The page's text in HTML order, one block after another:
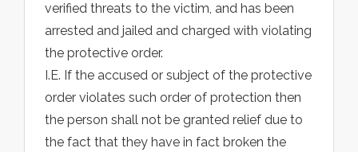
verified threats to the victim, and has been
arrested and jailed and charged with violating
the protective order.
I.E. If the accused or subject of the protective
order violates such order of protection then
the person shall not be granted relief due to
the fact that they have in fact broken the